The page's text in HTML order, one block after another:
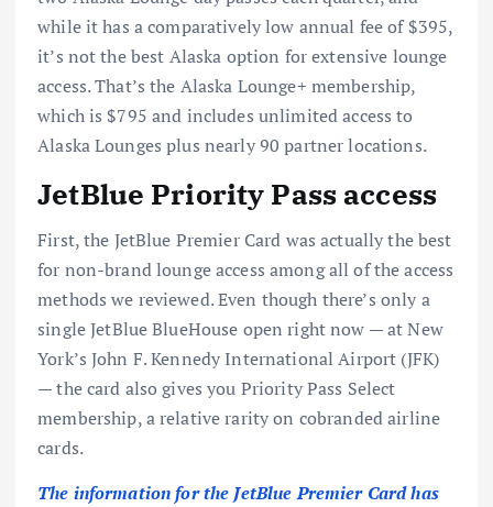
while it has a comparatively low annual fee of $395,
it’s not the best Alaska option for extensive lounge
access. That’s the Alaska Lounge+ membership,
which is $795 and includes unlimited access to
Alaska Lounges plus nearly 90 partner locations.
JetBlue Priority Pass access
First, the JetBlue Premier Card was actually the best
for non-brand lounge access among all of the access
methods we reviewed. Even though there’s only a
singleJetBlue BlueHouse open right now — at New
York’s John F. Kennedy International Airport (JFK)
— the card also gives you Priority Pass Select
membership, a relative rarity on cobranded airline
cards.
The information for the JetBlue Premier Card has